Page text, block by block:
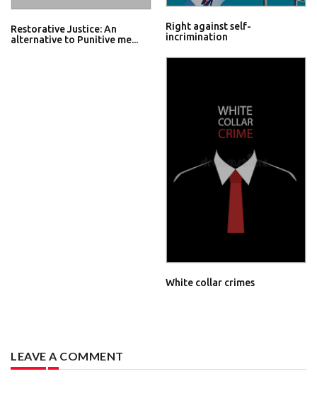
Restorative Justice: An
alternative to Punitive me...
Right against self-
incrimination
White collar crimes
LEAVE A COMMENT